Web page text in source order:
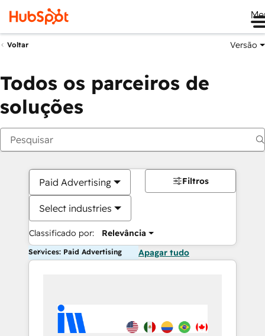
Voltar Versão
Todos os parceiros de
soluções
Paid Advertising
Select industries
Classificado por: Relevância
Filtros
Services: Paid Advertising Apagar tudo